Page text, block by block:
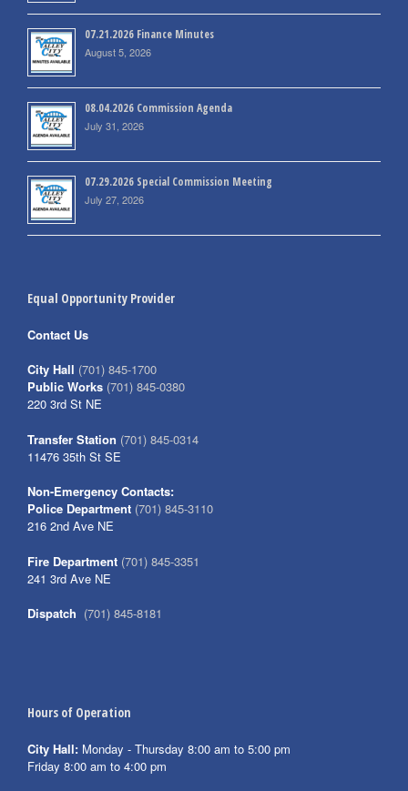
07.21.2026 Finance Minutes
August 5, 2026
08.04.2026 Commission Agenda
July 31, 2026
07.29.2026 Special Commission Meeting
July 27, 2026
Equal Opportunity Provider
Contact Us
City Hall (701) 845-1700
Public Works (701) 845-0380
220 3rd St NE
Transfer Station (701) 845-0314
11476 35th St SE
Non-Emergency Contacts:
Police Department (701) 845-3110
216 2nd Ave NE
Fire Department (701) 845-3351
241 3rd Ave NE
Dispatch (701) 845-8181
Hours of Operation
City Hall: Monday - Thursday 8:00 am to 5:00 pm
Friday 8:00 am to 4:00 pm